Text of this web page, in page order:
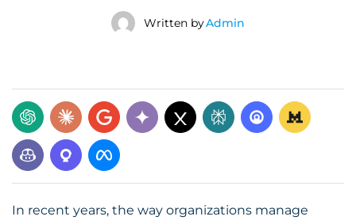
Written byAdmin
In recent years, the way organizations manage